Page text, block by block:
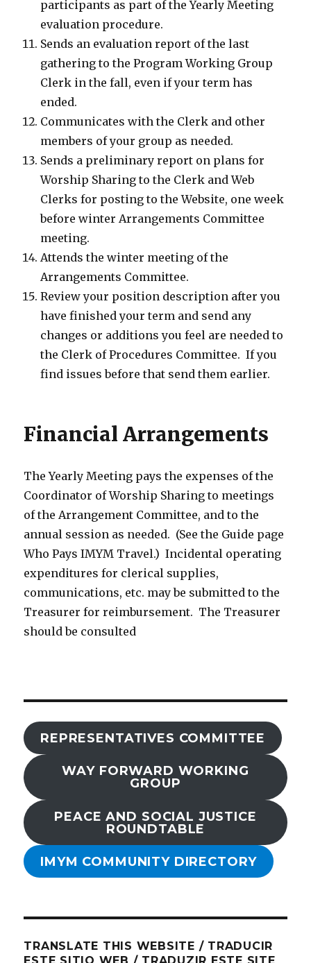
participants as part of the Yearly Meeting
evaluation procedure.
Sends an evaluation report of the last
gathering to the Program Working Group
Clerk in the fall, even if your term has
ended.
Communicates with the Clerk and other
members of your group as needed.
Sends a preliminary report on plans for
Worship Sharing to the Clerk and Web
Clerks for posting to the Website, one week
before winter Arrangements Committee
meeting.
Attends the winter meeting of the
Arrangements Committee.
Review your position description after you
have finished your term and send any
changes or additions you feel are needed to
the Clerk of Procedures Committee. If you
find issues before that send them earlier.
Financial Arrangements
The Yearly Meeting pays the expenses of the
Coordinator of Worship Sharing to meetings
of the Arrangement Committee, and to the
annual session as needed. (See the Guide page
Who Pays IMYM Travel.) Incidental operating
expenditures for clerical supplies,
communications, etc. may be submitted to the
Treasurer for reimbursement. The Treasurer
should be consulted
REPRESENTATIVES COMMITTEE
WAY FORWARD WORKING
GROUP
PEACE AND SOCIAL JUSTICE
ROUNDTABLE
IMYM COMMUNITY DIRECTORY
TRANSLATE THIS WEBSITE / TRADUCIR